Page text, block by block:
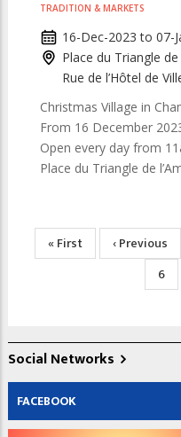
TRADITION & MARKETS
16-Dec-2023 to 07-
Place du Triangle de
Rue de l’Hôtel de
Christmas Village in
From 16 December
Open every day from
Place du Triangle de
Pagination
First
page
« First
Previous
page
‹ Previous
Page
6
Social Networks
FACEBOOK